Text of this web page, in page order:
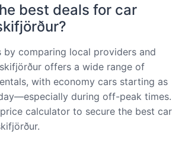
best deals for car
by comparing local providers and
offers a wide range of
with economy cars starting as
during off-peak times.
calculator to secure the best car